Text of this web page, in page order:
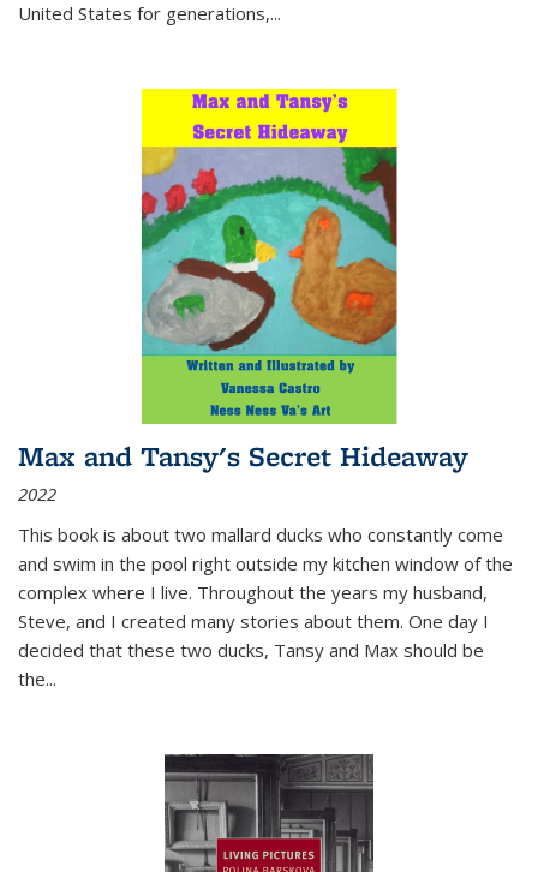
United States for generations,...
Max and Tansy's Secret Hideaway
2022
This book is about two mallard ducks who constantly come
and swim in the pool right outside my kitchen window of the
complex where I live. Throughout the years my husband,
Steve, and I created many stories about them. One day I
decided that these two ducks, Tansy and Max should be
the...